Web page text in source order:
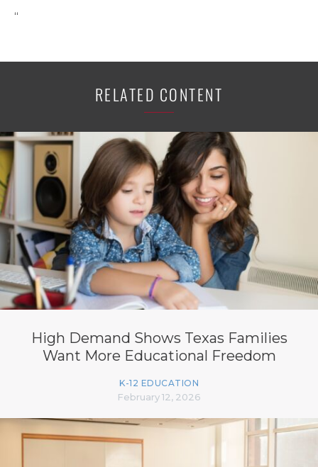
“
RELATED CONTENT
High Demand Shows Texas Families
Want More Educational Freedom
K-12 EDUCATION
February 12, 2026